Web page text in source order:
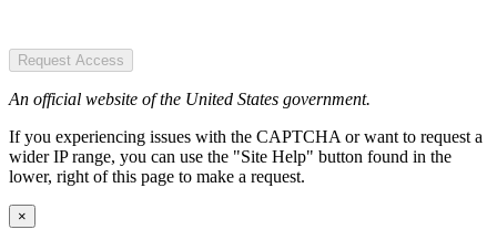
Request Access
An official website of the United States government.
If you experiencing issues with the CAPTCHA or want to request a
wider IP range, you can use the "Site Help" button found in the
lower, right of this page to make a request.
×